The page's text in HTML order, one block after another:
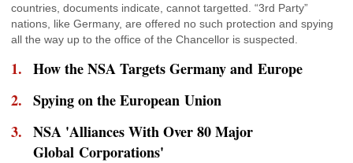
countries, documents indicate, cannot targetted. “3rd Party”
nations, like Germany, are offered no such protection and spying
all the way up to the office of the Chancellor is suspected.
How the NSA Targets Germany and Europe
Spying on the European Union
NSA 'Alliances With Over 80 Major
Global Corporations'